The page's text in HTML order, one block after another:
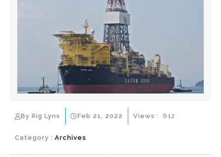
By Rig Lynx Feb 21, 2022
Category : Archives
Views : 812